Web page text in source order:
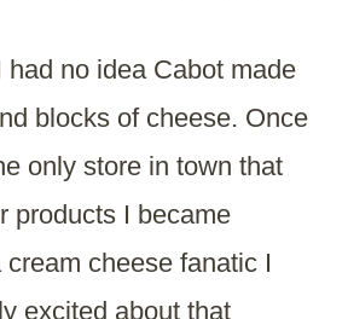
had no idea Cabot made
blocks of cheese. Once
only store in town that
products I became
cheese fanatic I
excited about that